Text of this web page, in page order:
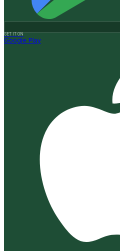
GET IT ON
Google Play